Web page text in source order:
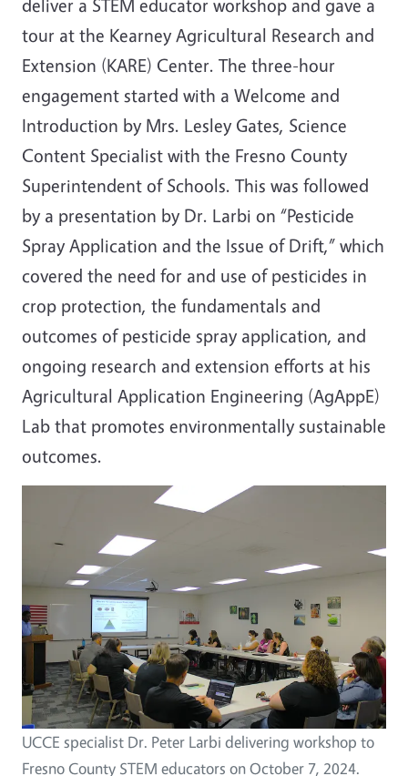
deliver a STEM educator workshop and gave a
tour at the Kearney Agricultural Research and
Extension (KARE) Center. The three-hour
engagement started with a Welcome and
Introduction by Mrs. Lesley Gates, Science
Content Specialist with the Fresno County
Superintendent of Schools. This was followed
by a presentation by Dr. Larbi on “Pesticide
Spray Application and the Issue of Drift,” which
covered the need for and use of pesticides in
crop protection, the fundamentals and
outcomes of pesticide spray application, and
ongoing research and extension efforts at his
Agricultural Application Engineering (AgAppE)
Lab that promotes environmentally sustainable
outcomes.
UCCE specialist Dr. Peter Larbi delivering workshop to
Fresno County STEM educators on October 7, 2024.